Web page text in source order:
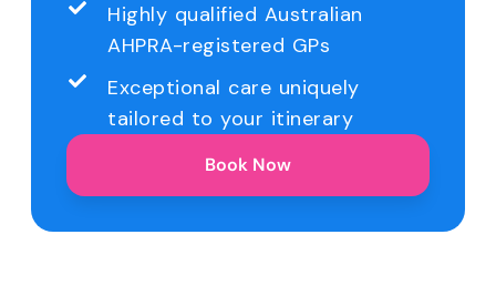
Highly qualified Australian
AHPRA-registered GPs
Exceptional care uniquely
tailored to your itinerary
Book Now